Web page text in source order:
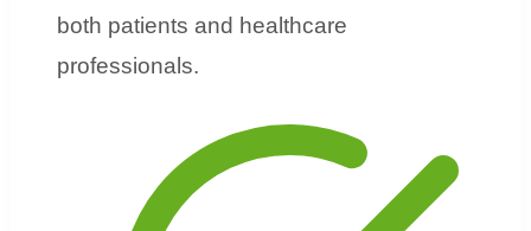
both patients and healthcare
professionals.